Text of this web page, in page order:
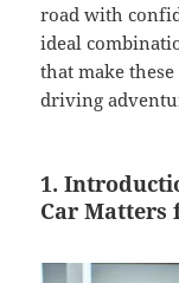
road with
ideal
that make
driving
1.
Car Matters